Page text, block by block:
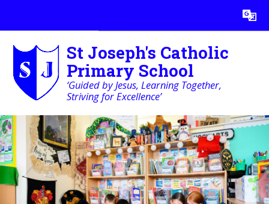
Translate
St Joseph's Catholic
Primary School
‘Guided by Jesus, Learning Together,
Striving for Excellence’